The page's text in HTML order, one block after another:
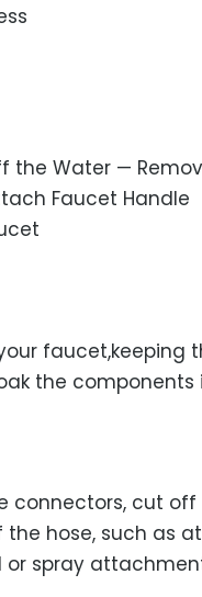
the Water —
Faucet Handle
the components
connectors, cut
the hose, such as
spray